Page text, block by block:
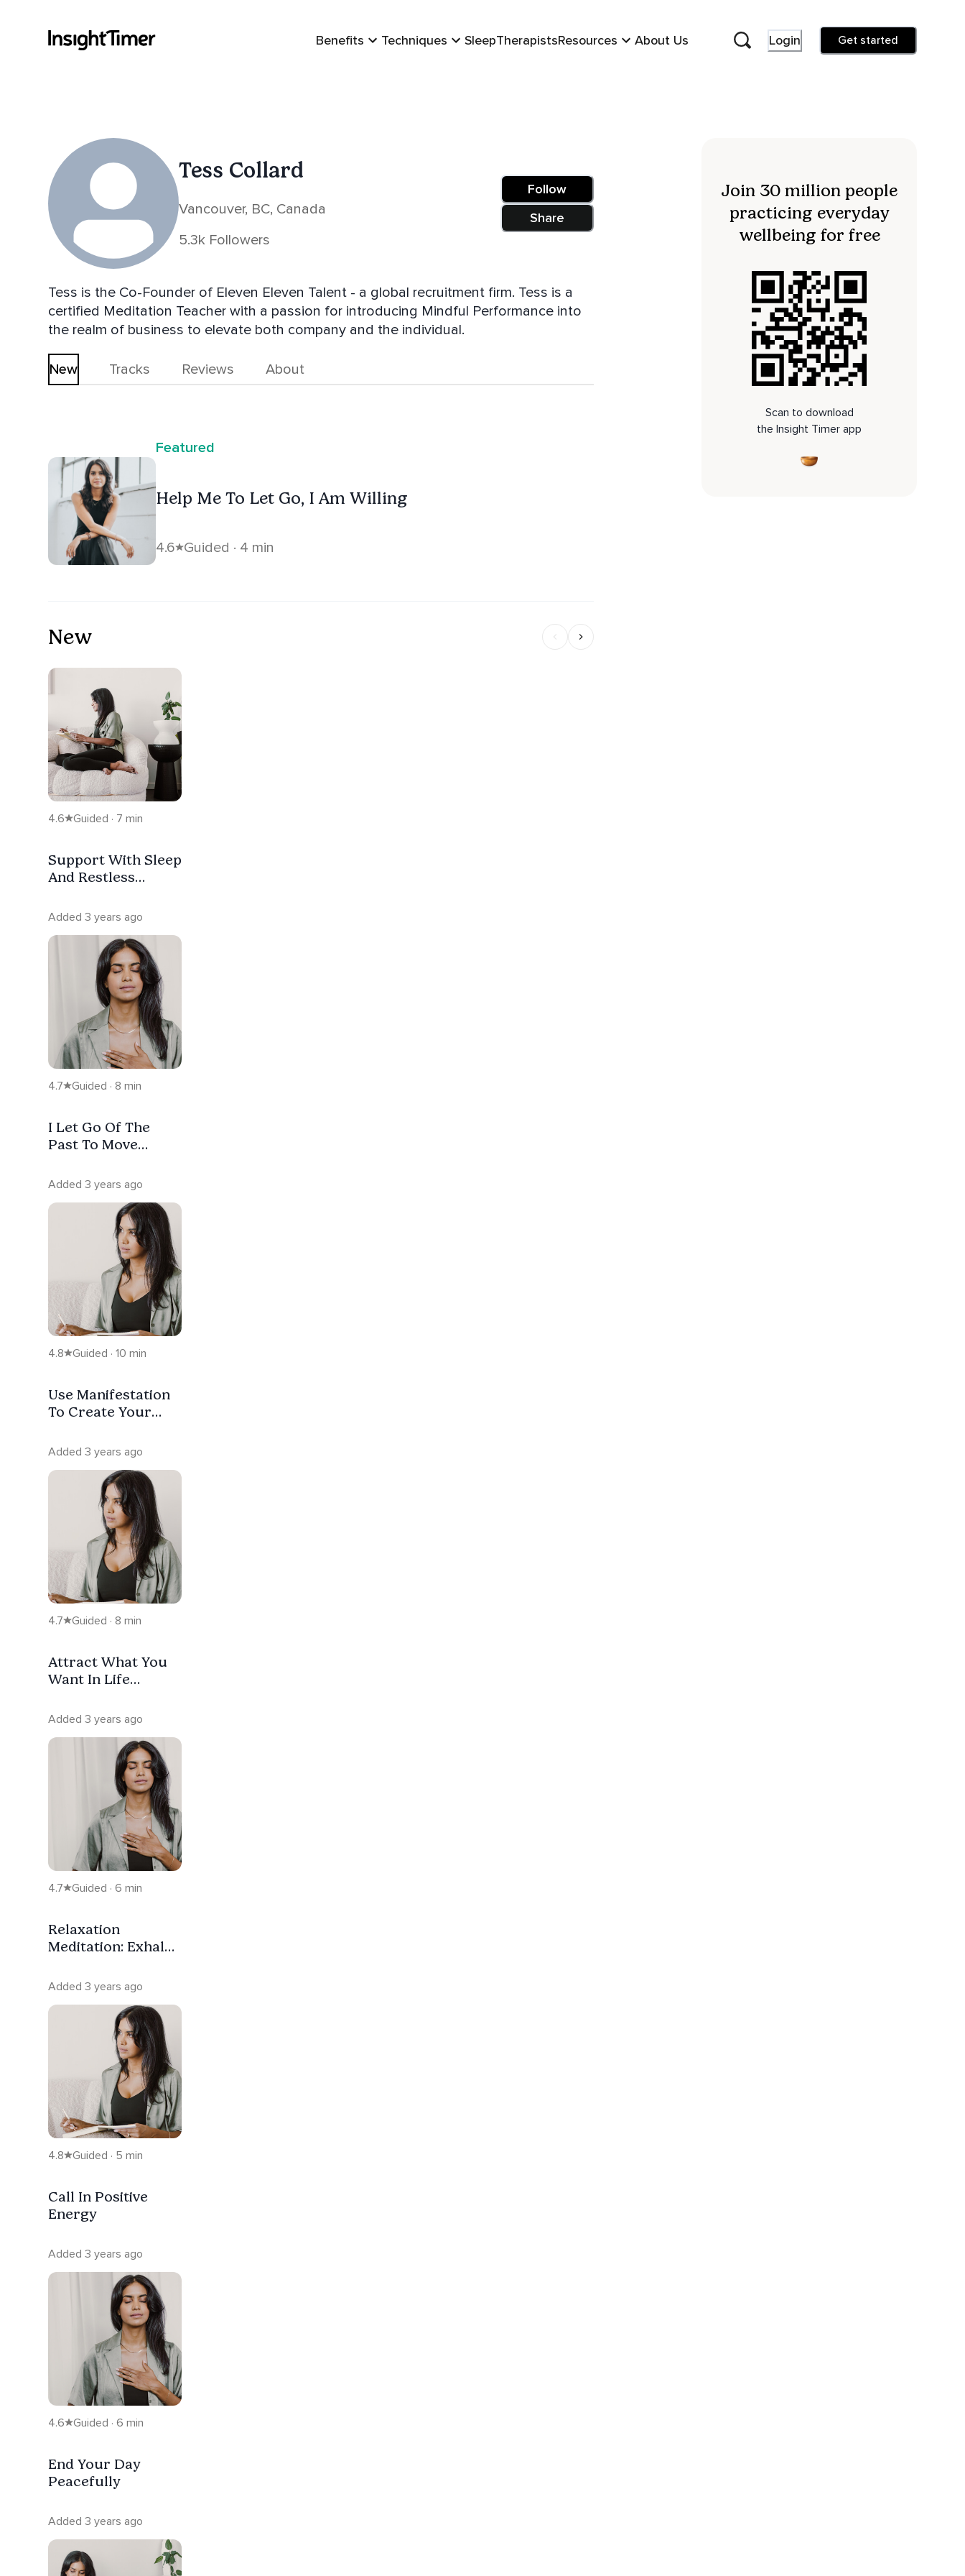
Benefits Techniques SleepTherapistsResources About Us Login Get started
Tess Collard
Vancouver, BC, Canada
5.3k Followers
Follow
Share
Tess is the Co-Founder of Eleven Eleven Talent - a global recruitment firm. Tess is a
certified Meditation Teacher with a passion for introducing Mindful Performance into
the realm of business to elevate both company and the individual.
New Tracks Reviews About
Featured
Help Me To Let Go, I Am Willing
4.6 Guided · 4 min
New
4.6 Guided · 7 min
Support With Sleep
And Restless
Added 3 years ago
4.7 Guided · 8 min
I Let Go Of The
Past To Move
Forgiveness
Added 3 years ago
4.8 Guided · 10 min
Use Manifestation
To Create Your
Added 3 years ago
4.7 Guided · 8 min
Attract What You
Want In Life
- Start Here
Added 3 years ago
4.7 Guided · 6 min
Relaxation
Meditation: Exhale
Added 3 years ago
4.8 Guided · 5 min
Call In Positive
Energy
Added 3 years ago
4.6 Guided · 6 min
End Your Day
Peacefully
Added 3 years ago
Join 30 million people
practicing everyday
wellbeing for free
Scan to download
the Insight Timer app